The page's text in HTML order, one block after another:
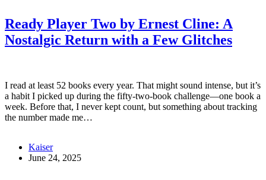
Ready Player Two by Ernest Cline: A
Nostalgic Return with a Few Glitches
I read at least 52 books every year. That might sound intense, but it’s
a habit I picked up during the fifty-two-book challenge—one book a
week. Before that, I never kept count, but something about tracking
the number made me…
Kaiser
June 24, 2025